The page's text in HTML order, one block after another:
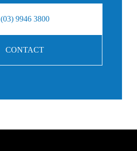
(03) 9946 3800
CONTACT